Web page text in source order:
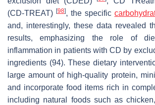
(CD-TREAT) [98], the specific
and, interestingly, these data revealed
results, emphasizing the role of
inflammation in patients with CD by
ingredients (94). These dietary
large amount of high-quality protein,
and incorporate food items rich in
including natural foods such as